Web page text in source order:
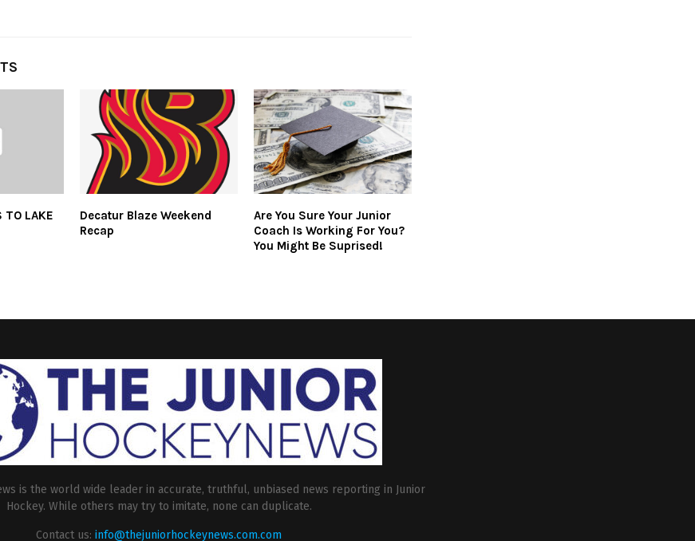
TO LAKE
Decatur Blaze Weekend
Recap
Are You Sure Your Junior
Coach Is Working For You?
You Might Be Suprised!
is the world wide leader in accurate, truthful, unbiased news reporting in Junior
Hockey. While others may try to imitate, none can duplicate.
Contact us: info@thejuniorhockeynews.com.com